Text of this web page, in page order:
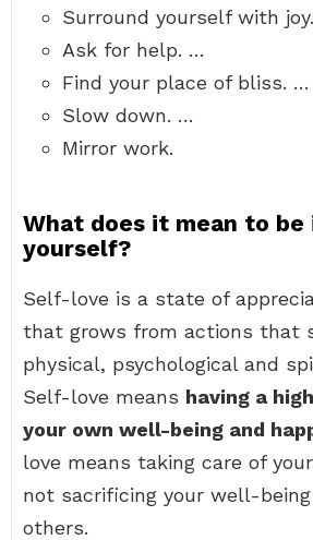
Surround yourself with
Ask for help. …
Find your place of bliss. …
Slow down. …
Mirror work.
What does it mean to
yourself?
Self-love is a state of
that grows from actions that
physical, psychological and
Self-love means having a
your own well-being and
love means taking care of
not sacrificing your well-
others.